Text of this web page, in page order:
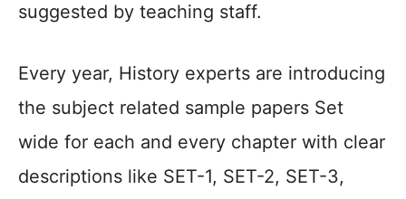
suggested by teaching staff.
Every year, History experts are introducing
the subject related sample papers Set
wide for each and every chapter with clear
descriptions like SET-1, SET-2, SET-3,